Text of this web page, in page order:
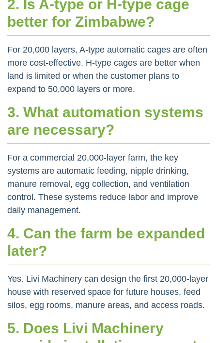
2. Is A-type or H-type cage
better for Zimbabwe?
For 20,000 layers, A-type automatic cages are often
more cost-effective. H-type cages are better when
land is limited or when the customer plans to
expand to 50,000 layers or more.
3. What automation systems
are necessary?
For a commercial 20,000-layer farm, the key
systems are automatic feeding, nipple drinking,
manure removal, egg collection, and ventilation
control. These systems reduce labor and improve
daily management.
4. Can the farm be expanded
later?
Yes. Livi Machinery can design the first 20,000-layer
house with reserved space for future houses, feed
silos, egg rooms, manure areas, and access roads.
5. Does Livi Machinery